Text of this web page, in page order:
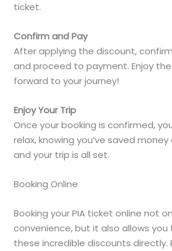
ticket.
Confirm and Pay
After applying the discount,
and proceed to payment. Enjoy
forward to your journey!
Enjoy Your Trip
Once your booking is confirmed,
relax, knowing you’ve saved money
and your trip is all set.
Booking Online
Booking your PIA ticket online not
convenience, but it also allows you
these incredible discounts directly.